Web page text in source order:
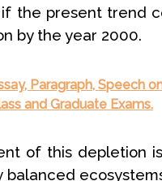
the present trend
by the year 2000.
Paragraph, Speech
and Graduate Exams.
of this depletion
balanced